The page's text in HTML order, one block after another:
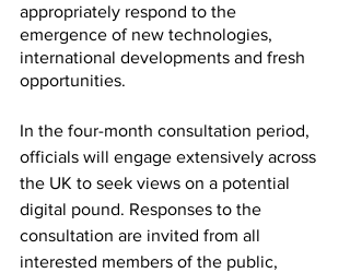
appropriately respond to the
emergence of new technologies,
international developments and fresh
opportunities.
In the four-month consultation period,
officials will engage extensively across
the UK to seek views on a potential
digital pound. Responses to the
consultation are invited from all
interested members of the public,